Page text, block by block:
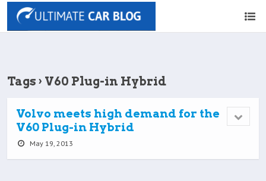
Tags › V60 Plug-in Hybrid
Volvo meets high demand for the
V60 Plug-in Hybrid
May 19, 2013